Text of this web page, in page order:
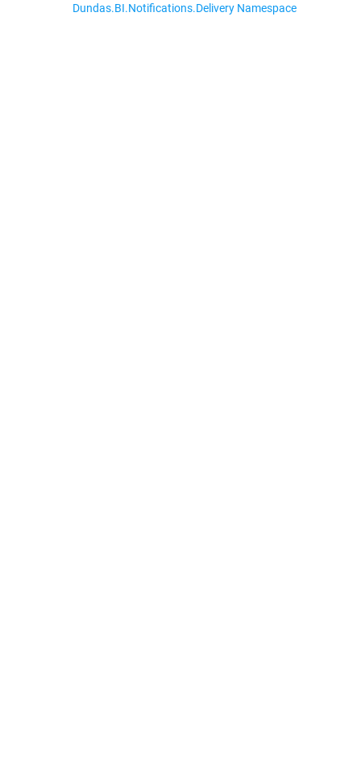
Dundas.BI.Notifications.Delivery Namespace